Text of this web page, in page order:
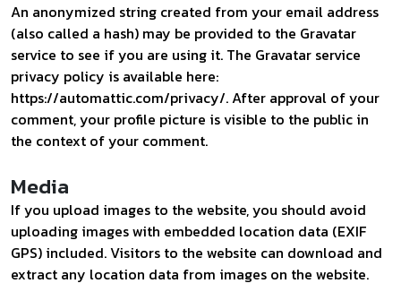
An anonymized string created from your email address
(also called a hash) may be provided to the Gravatar
service to see if you are using it. The Gravatar service
privacy policy is available here:
https://automattic.com/privacy/. After approval of your
comment, your profile picture is visible to the public in
the context of your comment.
Media
If you upload images to the website, you should avoid
uploading images with embedded location data (EXIF
GPS) included. Visitors to the website can download and
extract any location data from images on the website.